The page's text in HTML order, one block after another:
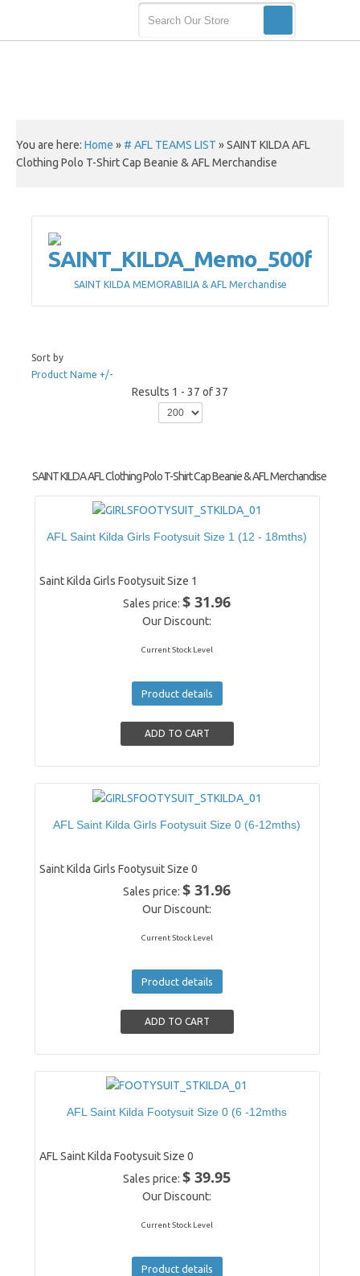
You are here: Home » # AFL TEAMS LIST »SAINT KILDA AFL
Clothing Polo T-Shirt Cap Beanie & AFL Merchandise
SAINT KILDA MEMORABILIA & AFL Merchandise
Sort by
Product Name +/-
Results 1 - 37 of 37
SAINT KILDA AFL Clothing Polo T-Shirt Cap Beanie & AFL Merchandise
AFL Saint Kilda Girls Footysuit Size 1 (12 - 18mths)
Saint Kilda Girls Footysuit Size 1
Sales price:$ 31.96
Our Discount:
Current Stock Level
Product details
AFL Saint Kilda Girls Footysuit Size 0 (6-12mths)
Saint Kilda Girls Footysuit Size 0
Sales price:$ 31.96
Our Discount:
Current Stock Level
Product details
AFL Saint Kilda Footysuit Size 0 (6 -12mths
AFL Saint Kilda Footysuit Size 0
Sales price:$ 39.95
Our Discount:
Current Stock Level
Product details